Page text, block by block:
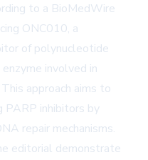
to a BioMedWire
ONC010, a
of polynucleotide
involved in
approach aims to
PARP inhibitors by
repair mechanisms.
editorial demonstrate